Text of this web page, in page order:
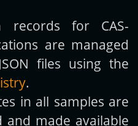
records for CAS-
are managed
files using the
.
in all samples are
and made available